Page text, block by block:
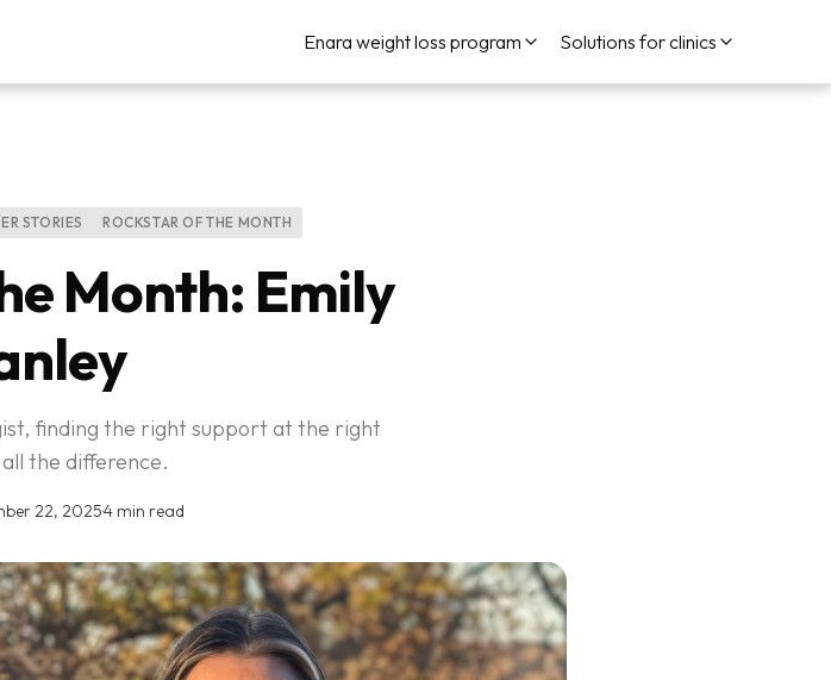
Enara weight loss program Solutions for clinics
STORIES ROCKSTAR OF THE MONTH
Month: Emily
finding the right support at the right
the difference.
22, 2025·4 min read